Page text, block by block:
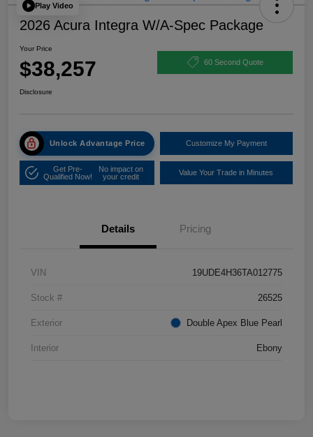
Play Video
2026 Acura Integra W/A-Spec Package
Your Price
$38,257 60 Second Quote
Disclosure
Unlock Advantage Price Customize My Payment
Get Pre-
Qualified Now!
No impact on
your credit
Value Your Trade in Minutes
Details Pricing
VIN 19UDE4H36TA012775
Stock # 26525
Exterior Double Apex Blue Pearl
Interior Ebony